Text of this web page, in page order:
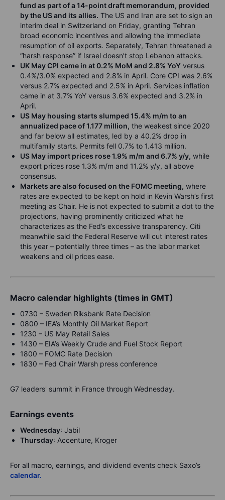
fund as part of a 14-point draft memorandum, provided
by the US and its allies. The US and Iran are set to sign an
interim deal in Switzerland on Friday, granting Tehran
broad economic incentives and allowing the immediate
resumption of oil exports. Separately, Tehran threatened a
“harsh response” if Israel doesn’t stop Lebanon attacks.
UK May CPI came in at 0.2% MoM and 2.8% YoY versus
0.4%/3.0% expected and 2.8% in April. Core CPI was 2.6%
versus 2.7% expected and 2.5% in April. Services inflation
came in at 3.7% YoY versus 3.6% expected and 3.2% in
April.
US May housing starts slumped 15.4% m/m to an
annualized pace of 1.177 million, the weakest since 2020
and far below all estimates, led by a 40.2% drop in
multifamily starts. Permits fell 0.7% to 1.413 million.
US May import prices rose 1.9% m/m and 6.7% y/y, while
export prices rose 1.3% m/m and 11.2% y/y, all above
consensus.
Markets are also focused on the FOMC meeting, where
rates are expected to be kept on hold in Kevin Warsh’s first
meeting as Chair. He is not expected to submit a dot to the
projections, having prominently criticized what he
characterizes as the Fed’s excessive transparency. Citi
meanwhile said the Federal Reserve will cut interest rates
this year – potentially three times – as the labor market
weakens and oil prices ease.
Macro calendar highlights (times in GMT)
0730 – Sweden Riksbank Rate Decision
0800 – IEA’s Monthly Oil Market Report
1230 – US May Retail Sales
1430 – EIA’s Weekly Crude and Fuel Stock Report
1800 – FOMC Rate Decision
1830 – Fed Chair Warsh press conference
G7 leaders' summit in France through Wednesday.
Earnings events
Wednesday: Jabil
Thursday: Accenture, Kroger
For all macro, earnings, and dividend events check Saxo’s
calendar.